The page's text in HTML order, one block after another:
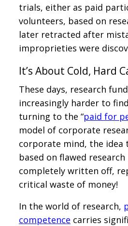
trials, either as paid
volunteers, based on
later retracted after
improprieties were
It’s About Cold, Hard
These days, research
increasingly harder to
turning to the “paid for
model of corporate
corporate mind, the idea
based on flawed
completely written off,
critical waste of money!
In the world of research,
competence carries